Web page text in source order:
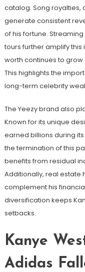
catalog. Song royalties,
generate consistent
of his fortune.
tours further amplify
worth continues to
This highlights the
long-term celebrity
The Yeezy brand also
Known for its unique
earned billions during
the termination of this
benefits from residual
Additionally, real estate
complement his
diversification keeps
setbacks.
Kanye
Adidas